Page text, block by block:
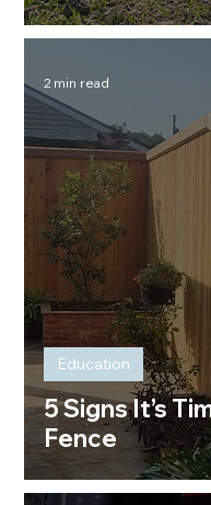
5 Signs It’s
Fence
Education
2 min read